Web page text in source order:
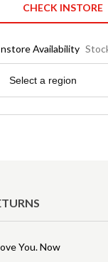
CHECK INSTORE
Availability
Region
Select a region
You. Now